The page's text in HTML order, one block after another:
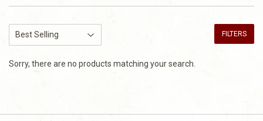
FILTERS
Sorry, there are no products matching your search.